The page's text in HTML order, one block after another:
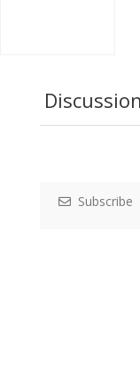
Discussion
Subscribe